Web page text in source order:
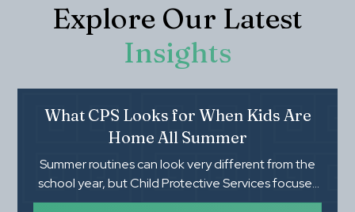
Explore Our Latest
Insights
What CPS Looks for When Kids Are
Home All Summer
Summer routines can look very different from the
school year, but Child Protective Services focuses
on whether children's basic needs, safety, and